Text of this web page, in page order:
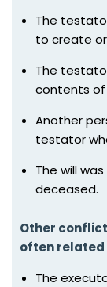
The
to create
The
contents of
Another
testator
The will
deceased.
Other
often related
The